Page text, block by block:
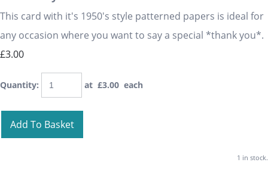
This card with it's 1950's style patterned papers is ideal for
any occasion where you want to say a special *thank you*.
£3.00
Quantity: at £3.00 each
Add To Basket
1 in stock.